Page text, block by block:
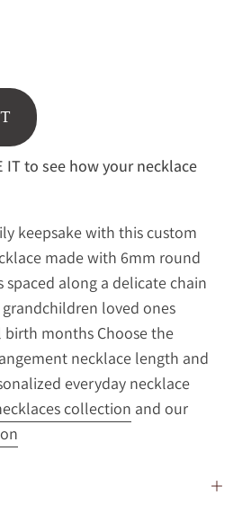
IT to see how your necklace
keepsake with this custom
made with 6mm round
along a delicate chain
loved ones
months Choose the
necklace length and
everyday necklace
collection and our